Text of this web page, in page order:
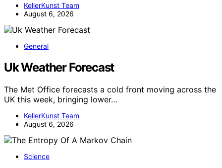
KellerKunst Team
August 6, 2026
General
Uk Weather Forecast
The Met Office forecasts a cold front moving across the
UK this week, bringing lower…
KellerKunst Team
August 6, 2026
Science